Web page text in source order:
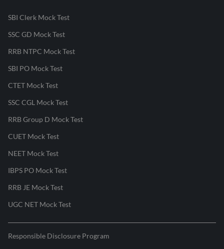
SBI Clerk Mock Test
SSC GD Mock Test
RRB NTPC Mock Test
SBI PO Mock Test
CTET Mock Test
SSC CGL Mock Test
RRB Group D Mock Test
CUET Mock Test
NEET Mock Test
IBPS PO Mock Test
RRB JE Mock Test
UGC NET Mock Test
Responsible Disclosure Program